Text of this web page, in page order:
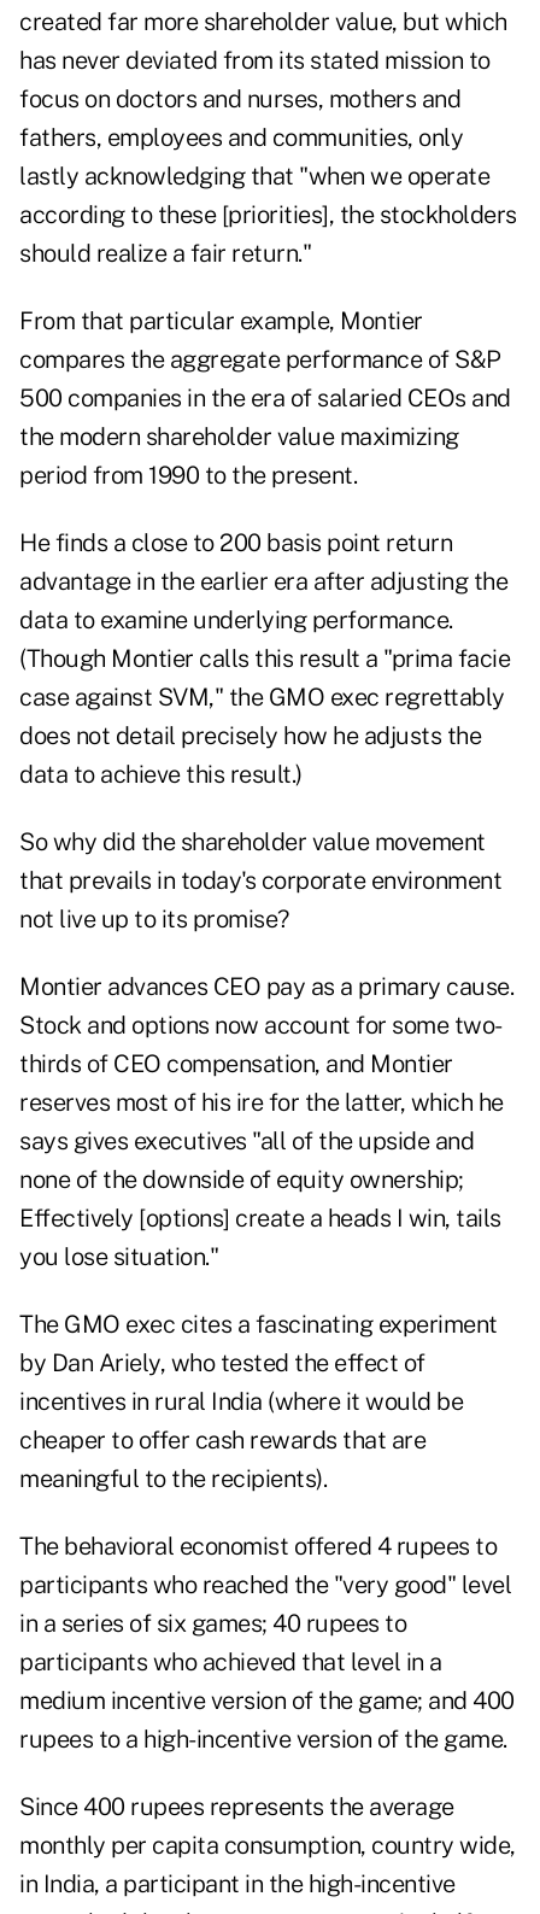
created far more shareholder value, but which
has never deviated from its stated mission to
focus on doctors and nurses, mothers and
fathers, employees and communities, only
lastly acknowledging that "when we operate
according to these [priorities], the stockholders
should realize a fair return."
From that particular example, Montier
compares the aggregate performance of S&P
500 companies in the era of salaried CEOs and
the modern shareholder value maximizing
period from 1990 to the present.
He finds a close to 200 basis point return
advantage in the earlier era after adjusting the
data to examine underlying performance.
(Though Montier calls this result a "prima facie
case against SVM," the GMO exec regrettably
does not detail precisely how he adjusts the
data to achieve this result.)
So why did the shareholder value movement
that prevails in today's corporate environment
not live up to its promise?
Montier advances CEO pay as a primary cause.
Stock and options now account for some two-
thirds of CEO compensation, and Montier
reserves most of his ire for the latter, which he
says gives executives "all of the upside and
none of the downside of equity ownership;
Effectively [options] create a heads I win, tails
you lose situation."
The GMO exec cites a fascinating experiment
by Dan Ariely, who tested the effect of
incentives in rural India (where it would be
cheaper to offer cash rewards that are
meaningful to the recipients).
The behavioral economist offered 4 rupees to
participants who reached the "very good" level
in a series of six games; 40 rupees to
participants who achieved that level in a
medium incentive version of the game; and 400
rupees to a high-incentive version of the game.
Since 400 rupees represents the average
monthly per capita consumption, country wide,
in India, a participant in the high-incentive